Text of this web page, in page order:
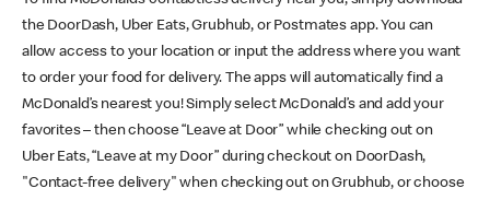
the DoorDash, Uber Eats, Grubhub, or Postmates app. You can
allow access to your location or input the address where you want
to order your food for delivery. The apps will automatically find a
McDonald’s nearest you! Simply select McDonald’s and add your
favorites – then choose “Leave at Door” while checking out on
Uber Eats, “Leave at my Door” during checkout on DoorDash,
"Contact-free delivery" when checking out on Grubhub, or choose